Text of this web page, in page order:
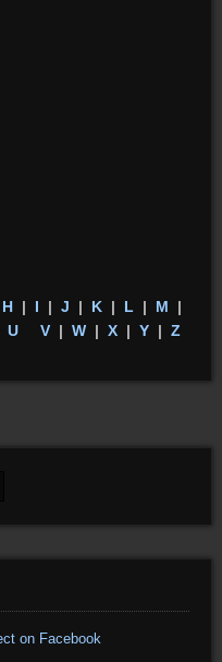
H| I | J | K| L | M |
U V| W| X| Y| Z